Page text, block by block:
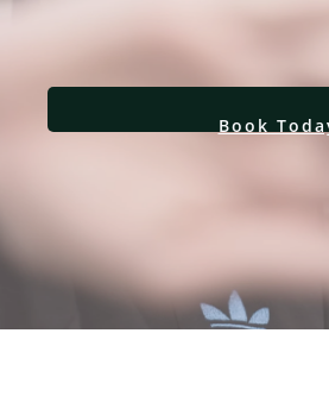
Book